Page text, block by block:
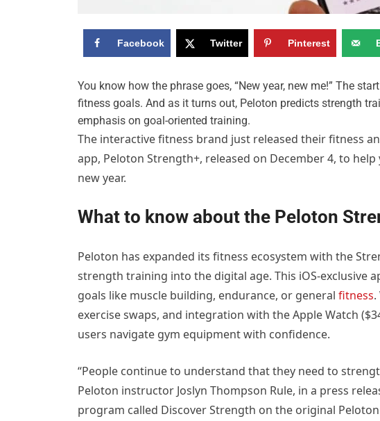
Facebook Twitter Pinterest
You know how the phrase goes, “New year, new me!” The
fitness goals. And as it turns out, Peloton predicts strength
emphasis on goal-oriented training.
The interactive fitness brand just released their fitness
app, Peloton Strength+, released on December 4, to
new year.
What to know about the Peloton
Peloton has expanded its fitness ecosystem with the
strength training into the digital age. This iOS-exclusive
goals like muscle building, endurance, or general fitness
exercise swaps, and integration with the Apple Watch
users navigate gym equipment with confidence.
“People continue to understand that they need to
Peloton instructor Joslyn Thompson Rule, in a press
program called Discover Strength on the original